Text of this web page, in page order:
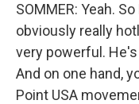
SOMMER: Yeah.
obviously really
very powerful.
And on one hand,
Point USA